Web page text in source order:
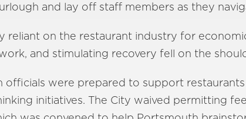
and lay off staff members as they
reliant on the restaurant industry for
and stimulating recovery fell on the
officials were prepared to support
initiatives. The City waived permitting